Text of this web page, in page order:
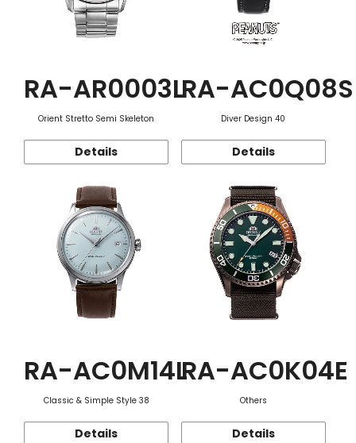
RA-AR0003L
Orient Stretto Semi Skeleton
Details
RA-AC0Q08S
Diver Design 40
Details
RA-AC0M14L
Classic & Simple Style 38
Details
RA-AC0K04E
Others
Details